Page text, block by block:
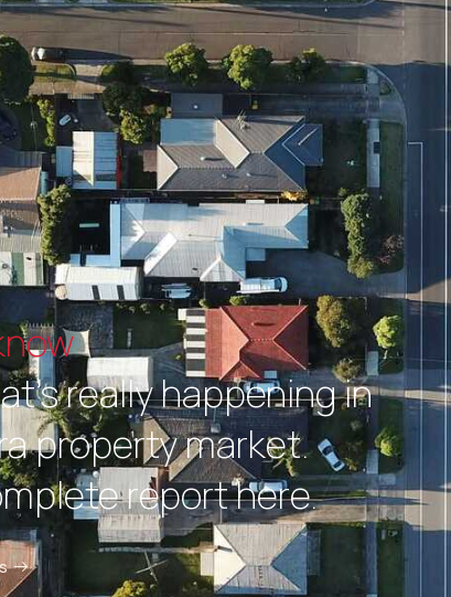
really happening in
property market.
report here.